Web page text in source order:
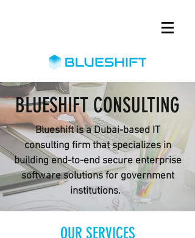
BLUESHIFT CONSULTING
Blueshift is a Dubai-based IT
consulting firm that specializes in
building end-to-end secure enterprise
software solutions for government
institutions.
OUR SERVICES